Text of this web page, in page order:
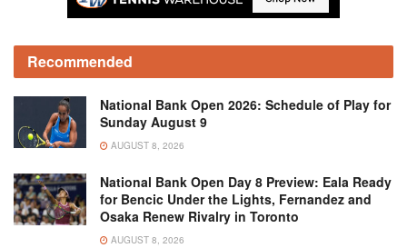
Recommended
National Bank Open 2026: Schedule of Play for
Sunday August 9
AUGUST 8, 2026
National Bank Open Day 8 Preview: Eala Ready
for Bencic Under the Lights, Fernandez and
Osaka Renew Rivalry in Toronto
AUGUST 8, 2026